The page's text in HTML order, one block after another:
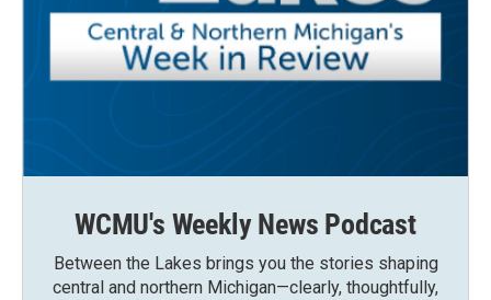
WCMU's Weekly News Podcast
Between the Lakes brings you the stories shaping
central and northern Michigan—clearly, thoughtfully,